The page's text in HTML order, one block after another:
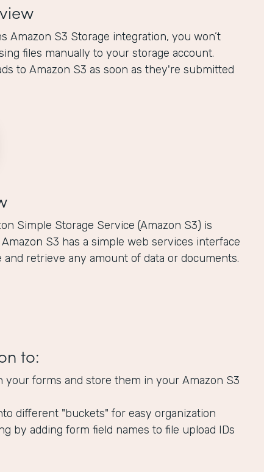
Amazon S3 Storage integration, you won’t
files manually to your storage account.
to Amazon S3 as soon as they're submitted
Simple Storage Service (Amazon S3) is
S3 has a simple web services interface
retrieve any amount of data or documents.
to:
your forms and store them in your Amazon S3
different "buckets" for easy organization
by adding form field names to file upload IDs